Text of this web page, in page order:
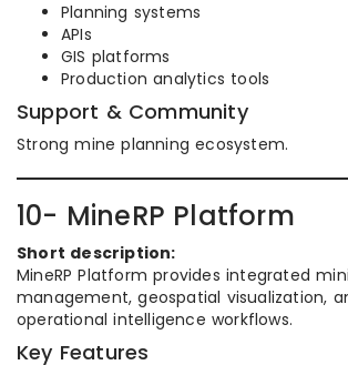
Planning systems
APIs
GIS platforms
Production analytics tools
Support & Community
Strong mine planning ecosystem.
10- MineRP Platform
Short description:
MineRP Platform provides integrated
management, geospatial visualization,
operational intelligence workflows.
Key Features